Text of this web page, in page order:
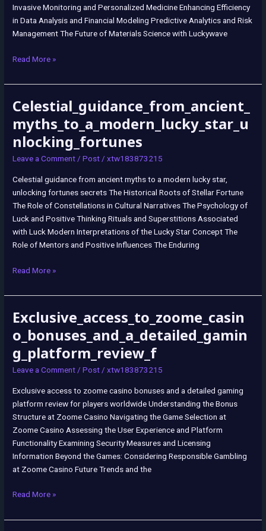
Invasive Monitoring and Personalized Medicine Enhancing Efficiency
in Data Analysis and Financial Modeling Predictive Analytics and Risk
Management The Future of Materials Science with Luckywave
Read More »
Celestial_guidance_from_ancient_
myths_to_a_modern_lucky_star_u
nlocking_fortunes
Leave a Comment/Post/xtw183873215
Celestial guidance from ancient myths to a modern lucky star,
unlocking fortunes secrets The Historical Roots of Stellar Fortune
The Role of Constellations in Cultural Narratives The Psychology of
Luck and Positive Thinking Rituals and Superstitions Associated
with Luck Modern Interpretations of the Lucky Star Concept The
Role of Mentors and Positive Influences The Enduring
Read More »
Exclusive_access_to_zoome_casin
o_bonuses_and_a_detailed_gamin
g_platform_review_f
Leave a Comment/Post/xtw183873215
Exclusive access to zoome casino bonuses and a detailed gaming
platform review for players worldwide Understanding the Bonus
Structure at Zoome Casino Navigating the Game Selection at
Zoome Casino Assessing the User Experience and Platform
Functionality Examining Security Measures and Licensing
Information Beyond the Games: Considering Responsible Gambling
at Zoome Casino Future Trends and the
Read More »